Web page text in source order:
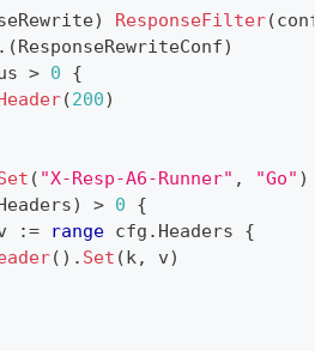
) ResponseFilter(conf
. (ResponseRewriteConf)
> 0
{
(200)
( "X-Resp-A6-Runner" , "Go" )
) > 0
{
:= range cfg . Headers {
( ) . Set (k, v)